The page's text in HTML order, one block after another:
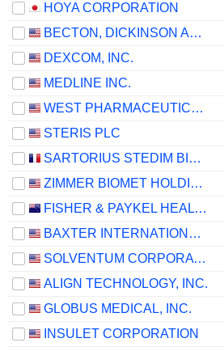
HOYA CORPORATION
BECTON, DICKINSON AND COMPANY
DEXCOM, INC.
MEDLINE INC.
WEST PHARMACEUTICAL SERVICES, INC.
STERIS PLC
SARTORIUS STEDIM BIOTECH
ZIMMER BIOMET HOLDINGS, INC.
FISHER & PAYKEL HEALTHCARE CORPORATION LIMITED
BAXTER INTERNATIONAL INC.
SOLVENTUM CORPORATION
ALIGN TECHNOLOGY, INC.
GLOBUS MEDICAL, INC.
INSULET CORPORATION